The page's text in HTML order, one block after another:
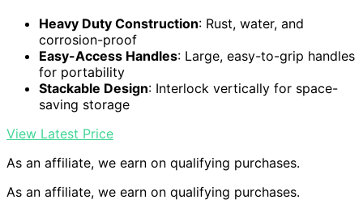
Heavy Duty Construction: Rust, water, and
corrosion-proof
Easy-Access Handles: Large, easy-to-grip handles
for portability
Stackable Design: Interlock vertically for space-
saving storage
View Latest Price
As an affiliate, we earn on qualifying purchases.
As an affiliate, we earn on qualifying purchases.